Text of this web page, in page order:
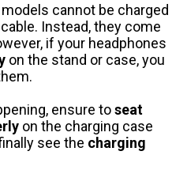
cannot be charged
Instead, they come
if your headphones
on the stand or case, you
ensure toseat
on the charging case
see the charging